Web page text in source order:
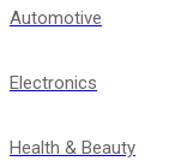
Automotive
Electronics
Health & Beauty